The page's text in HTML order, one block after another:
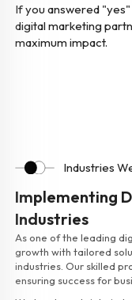
If you answered
digital marketing
maximum impact.
Industries
Implementing
Industries
As one of the leading
growth with tailored
industries. Our skilled
ensuring success for